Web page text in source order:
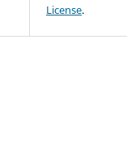
License.